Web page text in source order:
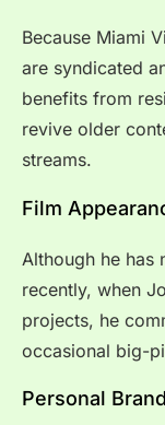
Because Miami
are syndicated
benefits from
revive older
streams.
Film
Although he has
recently, when
projects, he
occasional big-
Personal